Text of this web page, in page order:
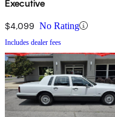
Executive
$4,099 No Rating
Includes dealer fees